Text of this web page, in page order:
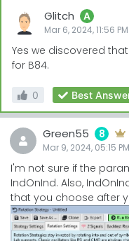
Glitch A
Mar 6, 2024, 11:56 PM
Yes we discovered
for B84.
0 Best
Green55 8
Mar 9, 2024, 05:15 PM
I'm not sure if the
IndOnInd. Also,
that you choose after